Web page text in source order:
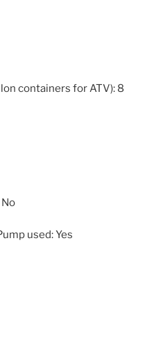
containers for ATV): 8
used: Yes